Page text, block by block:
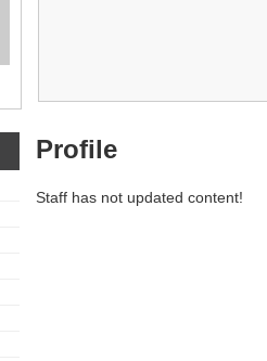
Profile
Staff has not updated content!